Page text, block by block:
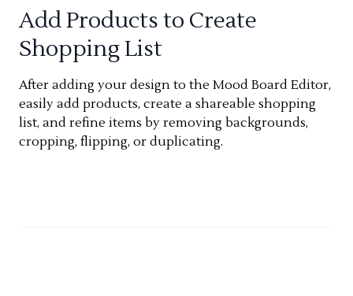
Add Products to Create
Shopping List
After adding your design to the Mood Board Editor,
easily add products, create a shareable shopping
list, and refine items by removing backgrounds,
cropping, flipping, or duplicating.